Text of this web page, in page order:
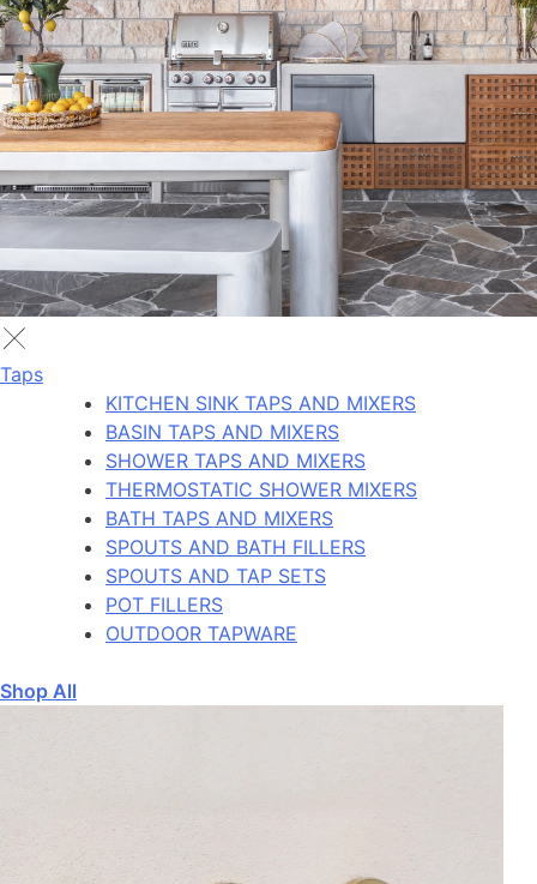
Taps
KITCHEN SINK TAPS AND MIXERS
BASIN TAPS AND MIXERS
SHOWER TAPS AND MIXERS
THERMOSTATIC SHOWER MIXERS
BATH TAPS AND MIXERS
SPOUTS AND BATH FILLERS
SPOUTS AND TAP SETS
POT FILLERS
OUTDOOR TAPWARE
Shop All